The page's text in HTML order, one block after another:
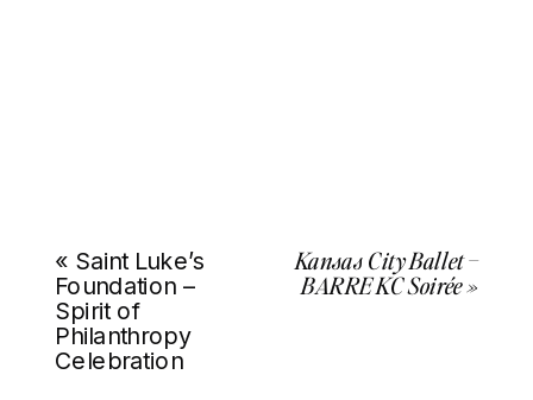
Kansas City Ballet –
BARRE KC Soirée»
« Saint Luke’s
Foundation –
Spirit of
Philanthropy
Celebration